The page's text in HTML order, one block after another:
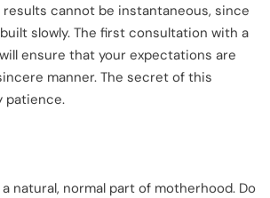
results cannot be instantaneous, since
slowly. The first consultation with a
ensure that your expectations are
manner. The secret of this
patience.
natural, normal part of motherhood. Do